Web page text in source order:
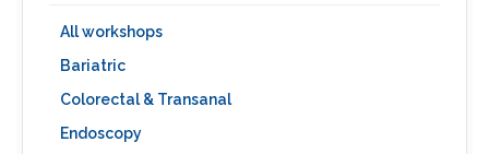
All workshops
Bariatric
Colorectal & Transanal
Endoscopy